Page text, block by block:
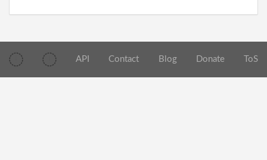
API Contact Blog Donate ToS